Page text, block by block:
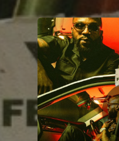
You're all set!